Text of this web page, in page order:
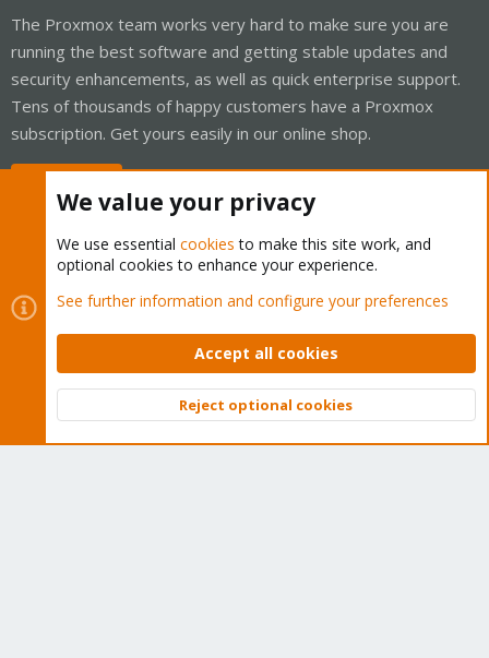
The Proxmox team works very hard to make sure you are
running the best software and getting stable updates and
security enhancements, as well as quick enterprise support.
Tens of thousands of happy customers have a Proxmox
subscription. Get yours easily in our online shop.
Cookies
Proxmox Support Forum - Light Mode
Contact us
Terms and rules Privacy policy Help Home
Community platform by XenForo © 2010-2026 XenForo Ltd.
Top
We value your privacy
We use essential cookies to make this site work, and
optional cookies to enhance your experience.
See further information and configure your preferences
Accept all cookies
Reject optional cookies